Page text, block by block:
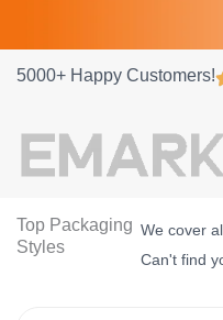
5000+ Happy Customers!
Top Packaging
Styles
We cover
Can't find